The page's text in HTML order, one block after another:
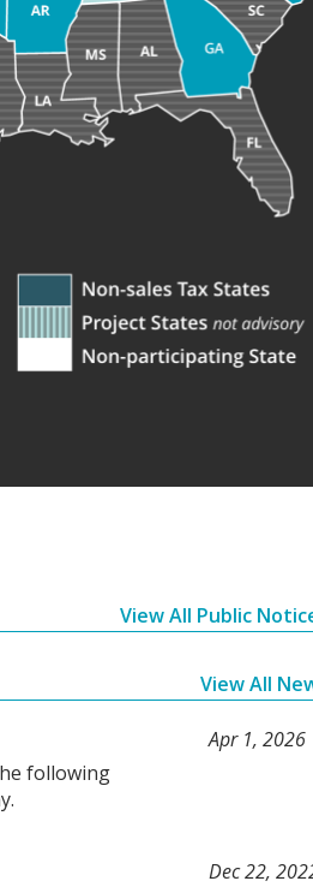
View All Public
View All
following
Apr 1, 2026
Dec 22,